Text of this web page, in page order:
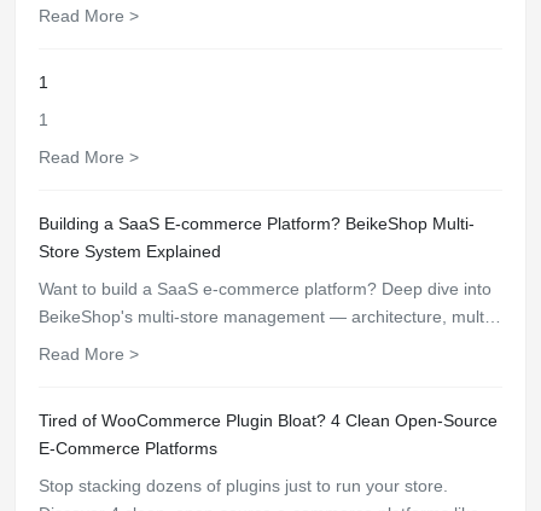
Read More >
1
1
Read More >
Building a SaaS E-commerce Platform? BeikeShop Multi-
Store System Explained
Want to build a SaaS e-commerce platform? Deep dive into
BeikeShop's multi-store management — architecture, multi-
tenancy, subdomain support, and unified management
Read More >
Tired of WooCommerce Plugin Bloat? 4 Clean Open-Source
E-Commerce Platforms
Stop stacking dozens of plugins just to run your store.